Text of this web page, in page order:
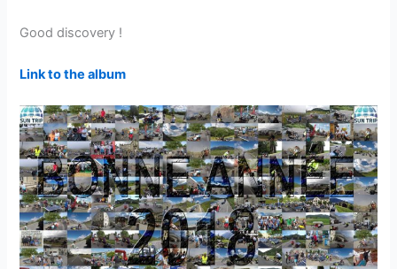
Good discovery !
Link to the album